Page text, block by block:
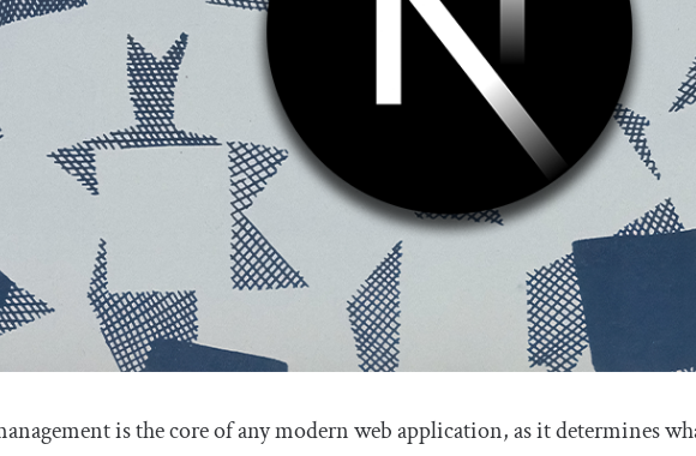
is the core of any modern web application, as it determines